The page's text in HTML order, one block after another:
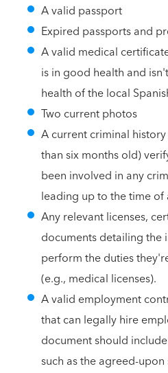
A valid passport
Expired passports and
A valid medical
is in good health and
health of the local
Two current photos
A current criminal
than six months old)
been involved in any
leading up to the time
Any relevant licenses,
documents detailing
perform the duties
(e.g., medical licenses).
A valid employment
that can legally hire
document should
such as the agreed-